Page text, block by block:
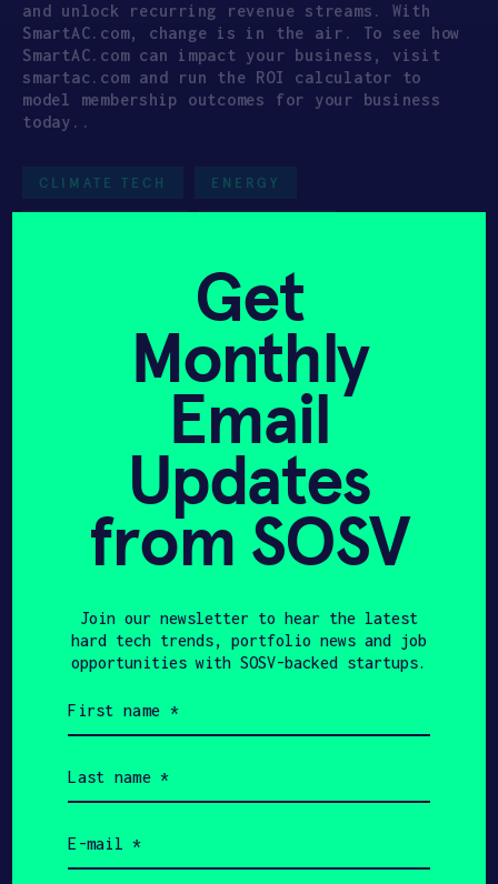
and unlock recurring revenue streams. With
SmartAC.com, change is in the air. To see how
SmartAC.com can impact your business, visit
smartac.com and run the ROI calculator to
model membership outcomes for your business
today..
CLIMATE TECH ENERGY
CONSUMER DEVICES
Get In Touch with
smartAC.com
Please tell us a little bit about
follow up with you via email.
Get
Monthly
Email
Updates
from SOSV
Join our newsletter to hear the latest
hard tech trends, portfolio news and job
opportunities with SOSV-backed startups.
name
(Required)
name
(Required)
(Required)